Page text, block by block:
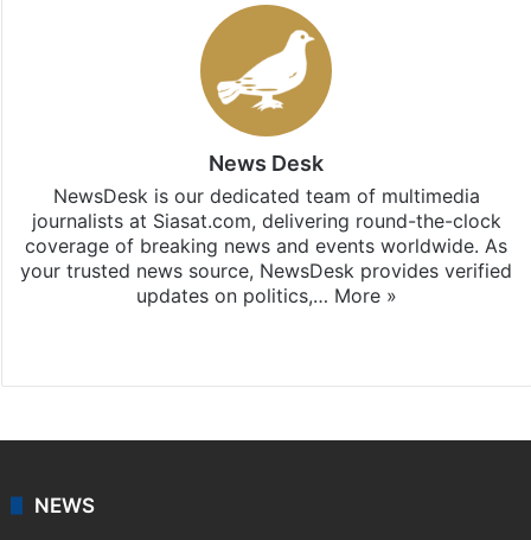
News Desk
NewsDesk is our dedicated team of multimedia
journalists at Siasat.com, delivering round-the-clock
coverage of breaking news and events worldwide. As
your trusted news source, NewsDesk provides verified
updates on politics,… More »
NEWS